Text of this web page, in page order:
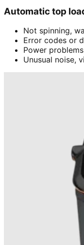
Automatic top
Not spinning,
Error codes or
Power
Unusual noise,